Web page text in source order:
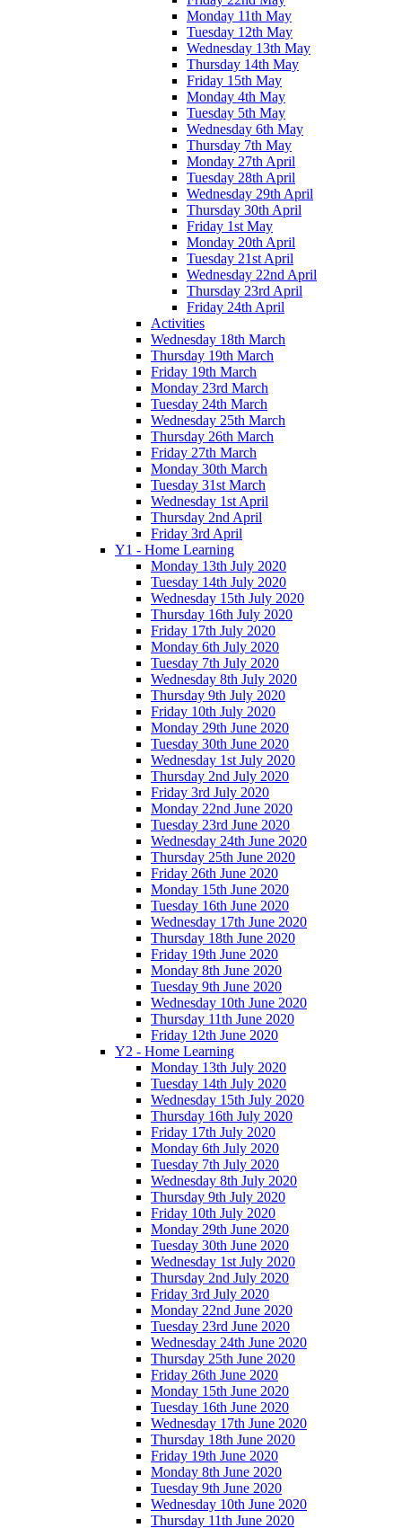
Monday 11th May
Tuesday 12th May
Wednesday 13th May
Thursday 14th May
Friday 15th May
Monday 4th May
Tuesday 5th May
Wednesday 6th May
Thursday 7th May
Monday 27th April
Tuesday 28th April
Wednesday 29th April
Thursday 30th April
Friday 1st May
Monday 20th April
Tuesday 21st April
Wednesday 22nd April
Thursday 23rd April
Friday 24th April
Activities
Wednesday 18th March
Thursday 19th March
Friday 19th March
Monday 23rd March
Tuesday 24th March
Wednesday 25th March
Thursday 26th March
Friday 27th March
Monday 30th March
Tuesday 31st March
Wednesday 1st April
Thursday 2nd April
Friday 3rd April
Y1 - Home Learning
Monday 13th July 2020
Tuesday 14th July 2020
Wednesday 15th July 2020
Thursday 16th July 2020
Friday 17th July 2020
Monday 6th July 2020
Tuesday 7th July 2020
Wednesday 8th July 2020
Thursday 9th July 2020
Friday 10th July 2020
Monday 29th June 2020
Tuesday 30th June 2020
Wednesday 1st July 2020
Thursday 2nd July 2020
Friday 3rd July 2020
Monday 22nd June 2020
Tuesday 23rd June 2020
Wednesday 24th June 2020
Thursday 25th June 2020
Friday 26th June 2020
Monday 15th June 2020
Tuesday 16th June 2020
Wednesday 17th June 2020
Thursday 18th June 2020
Friday 19th June 2020
Monday 8th June 2020
Tuesday 9th June 2020
Wednesday 10th June 2020
Thursday 11th June 2020
Friday 12th June 2020
Y2 - Home Learning
Monday 13th July 2020
Tuesday 14th July 2020
Wednesday 15th July 2020
Thursday 16th July 2020
Friday 17th July 2020
Monday 6th July 2020
Tuesday 7th July 2020
Wednesday 8th July 2020
Thursday 9th July 2020
Friday 10th July 2020
Monday 29th June 2020
Tuesday 30th June 2020
Wednesday 1st July 2020
Thursday 2nd July 2020
Friday 3rd July 2020
Monday 22nd June 2020
Tuesday 23rd June 2020
Wednesday 24th June 2020
Thursday 25th June 2020
Friday 26th June 2020
Monday 15th June 2020
Tuesday 16th June 2020
Wednesday 17th June 2020
Thursday 18th June 2020
Friday 19th June 2020
Monday 8th June 2020
Tuesday 9th June 2020
Wednesday 10th June 2020
Thursday 11th June 2020